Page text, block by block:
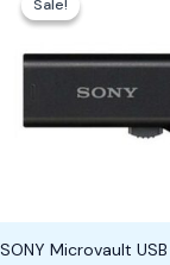
Sale!
Sale!
SONY Microvault
was: